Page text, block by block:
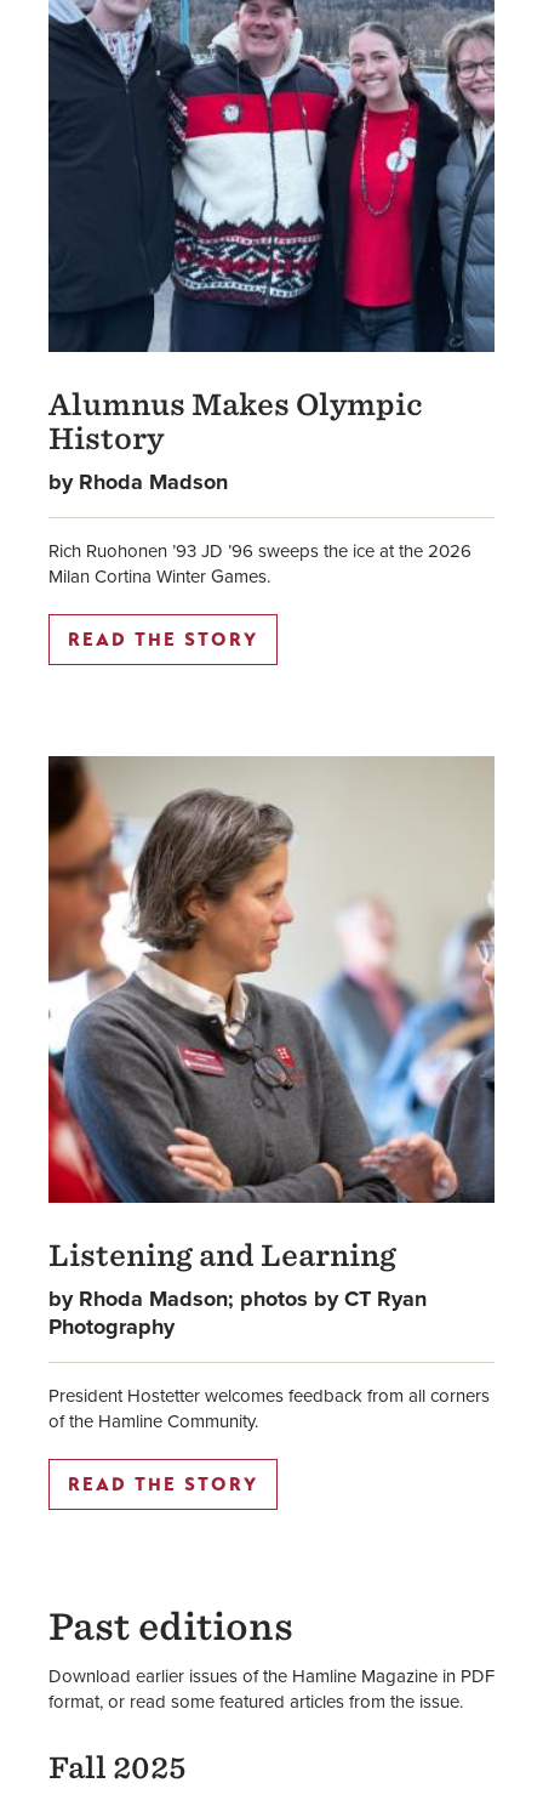
Alumnus Makes Olympic
History
by Rhoda Madson
Rich Ruohonen ’93 JD ’96 sweeps the ice at the 2026
Milan Cortina Winter Games.
READ THE STORY
Listening and Learning
by Rhoda Madson; photos by CT Ryan
Photography
President Hostetter welcomes feedback from all corners
of the Hamline Community.
READ THE STORY
Past editions
Download earlier issues of the Hamline Magazine in PDF
format, or read some featured articles from the issue.
Fall 2025